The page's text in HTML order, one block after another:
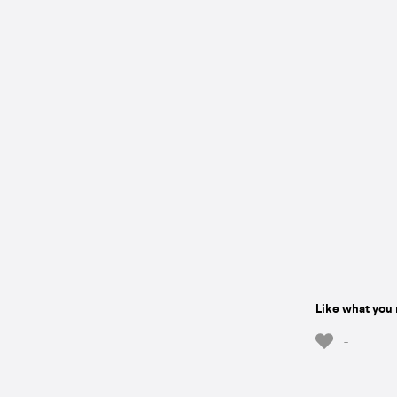
Like what you
-